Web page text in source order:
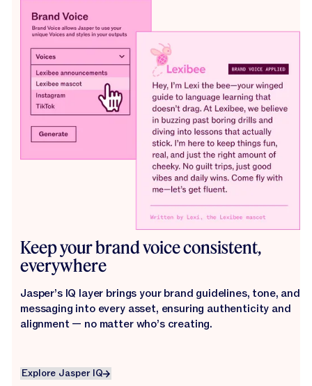
Keep your brand voice consistent,
everywhere
Jasper’s IQ layer brings your brand guidelines, tone, and
messaging into every asset, ensuring authenticity and
alignment — no matter who’s creating.
Explore Jasper IQ
Explore Jasper IQ